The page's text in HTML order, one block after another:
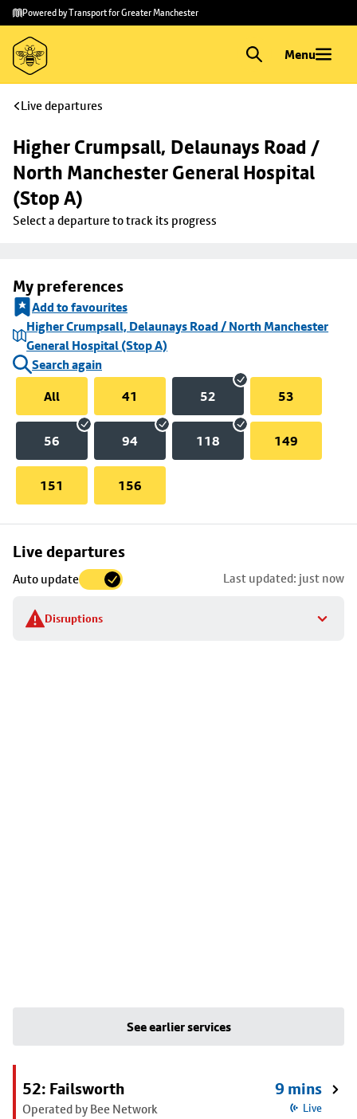
Skip to
main
content
Skip
to
footer
Powered by Transport for Greater Manchester
Menu
Live departures
Higher Crumpsall, Delaunays Road /
North Manchester General Hospital
(Stop A)
Select a departure to track its progress
My preferences
Add to favourites
Higher Crumpsall, Delaunays Road / North Manchester
General Hospital (Stop A)
Search again
All
41 52 53
56 94 118 149
151 156
Live departures
Auto update Last updated: just now
Disruptions
Skip
to
stop
details
See earlier services
52: Failsworth
Operated by Bee Network
9 mins
Live